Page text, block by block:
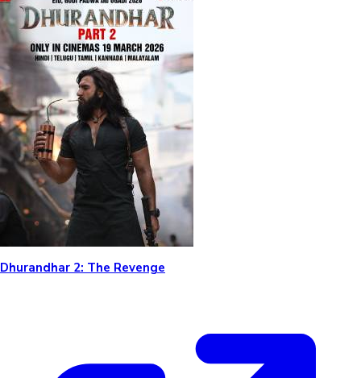
Dhurandhar 2: The Revenge